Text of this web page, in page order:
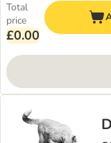
Total
price
£0.00